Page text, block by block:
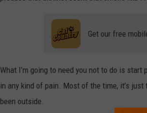
Get our free
What I’m going to need you not to do is
in any kind of pain. Most of the time, it’s
been outside.